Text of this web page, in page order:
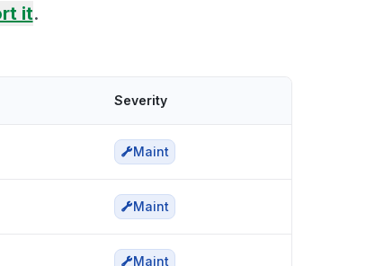
it.
Severity
Maint
Maint
Maint